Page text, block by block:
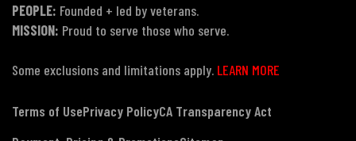
PEOPLE: Founded + led by veterans.
MISSION: Proud to serve those who serve.
Some exclusions and limitations apply. LEARN MORE
Terms of UsePrivacy PolicyCA Transparency Act